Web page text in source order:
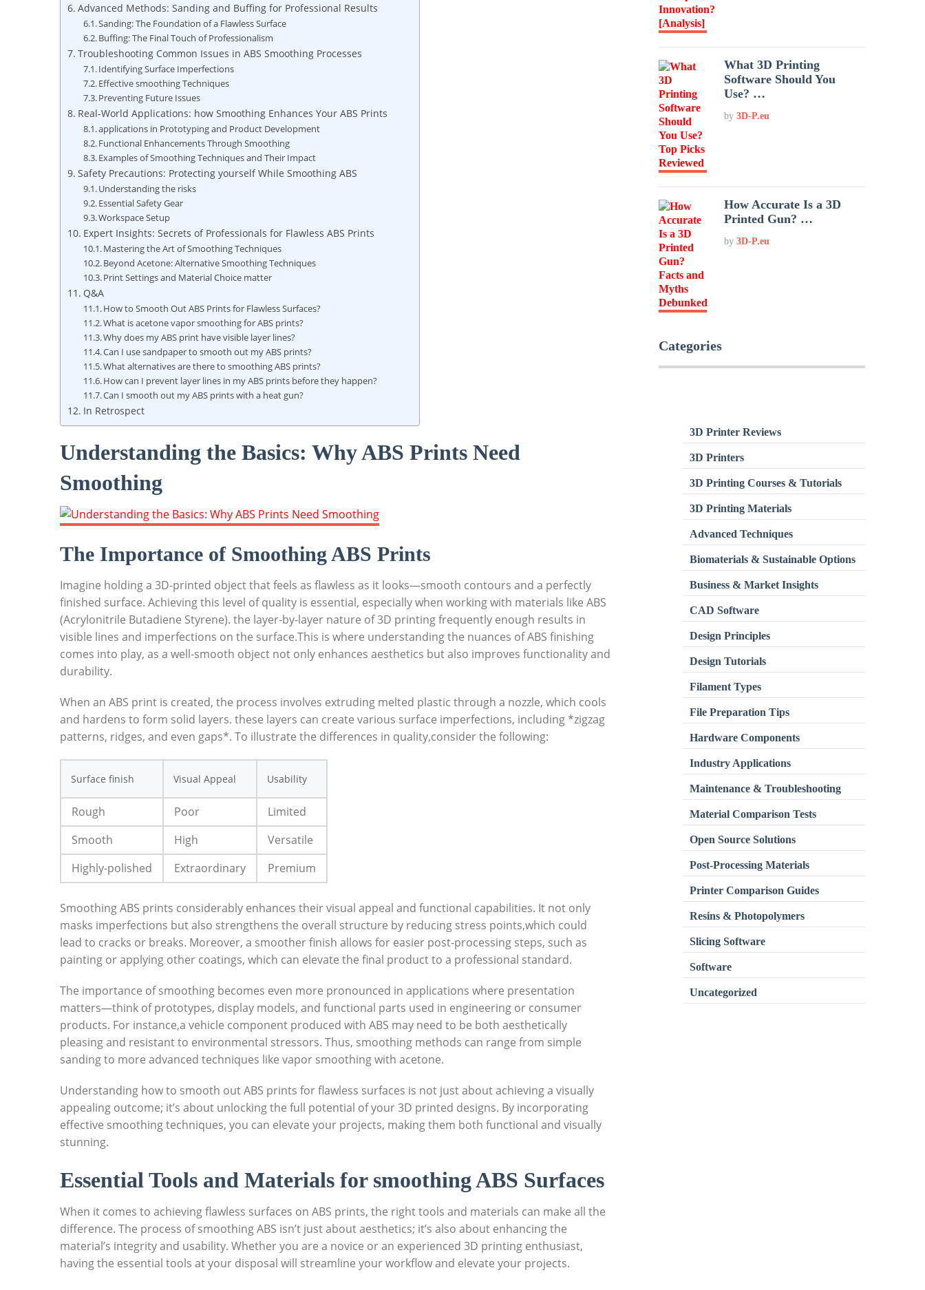
Advanced Methods: Sanding and Buffing for Professional Results
Sanding: The Foundation of a Flawless Surface
Buffing: The Final Touch of Professionalism
Troubleshooting Common Issues in ABS Smoothing Processes
Identifying Surface Imperfections
Effective smoothing Techniques
Preventing Future Issues
Real-World Applications: how Smoothing Enhances Your ABS Prints
applications in Prototyping and Product Development
Functional Enhancements Through Smoothing
Examples of Smoothing Techniques and Their Impact
Safety Precautions: Protecting yourself While Smoothing ABS
Understanding the risks
Essential Safety Gear
Workspace Setup
Expert Insights: Secrets of Professionals for Flawless ABS Prints
Mastering the Art of Smoothing Techniques
Beyond Acetone: Alternative Smoothing Techniques
Print Settings and Material Choice matter
Q&A
How to Smooth Out ABS Prints for Flawless Surfaces?
What is acetone vapor smoothing for ABS prints?
Why does my ABS print have visible layer lines?
Can I use sandpaper to smooth out my ABS prints?
What alternatives are there to smoothing ABS prints?
How can I prevent layer lines in my ABS prints before they happen?
Can I smooth out my ABS prints with a heat gun?
In Retrospect
Understanding the Basics: Why ABS Prints Need
Smoothing
The Importance of Smoothing ABS Prints
Imagine holding a 3D-printed object that feels as flawless as it looks—smooth contours and a perfectly
finished surface. Achieving this level of quality is essential, especially when working with materials like ABS
(Acrylonitrile Butadiene Styrene). the layer-by-layer nature of 3D printing frequently enough results in
visible lines and imperfections on the surface.This is where understanding the nuances of ABS finishing
comes into play, as a well-smooth object not only enhances aesthetics but also improves functionality and
durability.
When an ABS print is created, the process involves extruding melted plastic through a nozzle, which cools
and hardens to form solid layers. these layers can create various surface imperfections, including *zigzag
patterns, ridges, and even gaps*. To illustrate the differences in quality,consider the following:
Surface finish Visual Appeal Usability
Rough Poor
Limited
Smooth
High
Versatile
Highly-polished
Extraordinary Premium
Smoothing ABS prints considerably enhances their visual appeal and functional capabilities. It not only
masks imperfections but also strengthens the overall structure by reducing stress points,which could
lead to cracks or breaks. Moreover, a smoother finish allows for easier post-processing steps, such as
painting or applying other coatings, which can elevate the final product to a professional standard.
The importance of smoothing becomes even more pronounced in applications where presentation
matters—think of prototypes, display models, and functional parts used in engineering or consumer
products. For instance,a vehicle component produced with ABS may need to be both aesthetically
pleasing and resistant to environmental stressors. Thus, smoothing methods can range from simple
sanding to more advanced techniques like vapor smoothing with acetone.
Understanding how to smooth out ABS prints for flawless surfaces is not just about achieving a visually
appealing outcome; it’s about unlocking the full potential of your 3D printed designs. By incorporating
effective smoothing techniques, you can elevate your projects, making them both functional and visually
stunning.
Essential Tools and Materials for smoothing ABS Surfaces
When it comes to achieving flawless surfaces on ABS prints, the right tools and materials can make all the
difference. The process of smoothing ABS isn’t just about aesthetics; it’s also about enhancing the
material’s integrity and usability. Whether you are a novice or an experienced 3D printing enthusiast,
having the essential tools at your disposal will streamline your workflow and elevate your projects.
What 3D Printing
Software Should You
Use? …
by3D-P.eu
How Accurate Is a 3D
Printed Gun? …
by3D-P.eu
Categories
3D Printer Reviews
3D Printers
3D Printing Courses & Tutorials
3D Printing Materials
Advanced Techniques
Biomaterials & Sustainable Options
Business & Market Insights
CAD Software
Design Principles
Design Tutorials
Filament Types
File Preparation Tips
Hardware Components
Industry Applications
Maintenance & Troubleshooting
Material Comparison Tests
Open Source Solutions
Post-Processing Materials
Printer Comparison Guides
Resins & Photopolymers
Slicing Software
Software
Uncategorized